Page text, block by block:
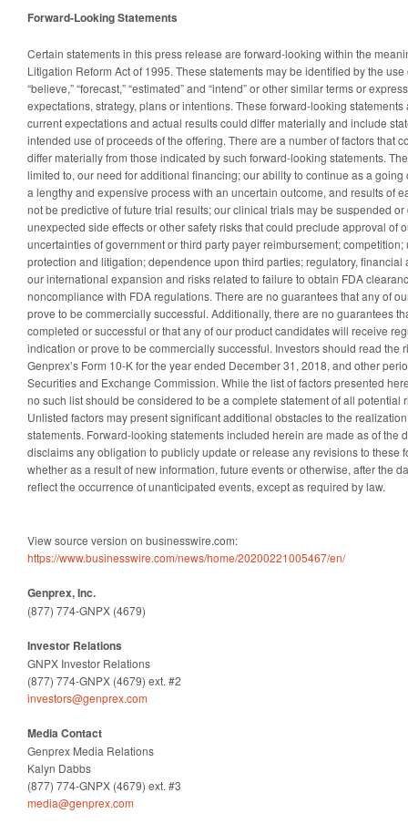
Forward-Looking Statements
Certain statements in this press release are forward-looking within the
Litigation Reform Act of 1995. These statements may be identified by the use
“believe,” “forecast,” “estimated” and “intend” or other similar terms or
expectations, strategy, plans or intentions. These forward-looking statements
current expectations and actual results could differ materially and include
intended use of proceeds of the offering. There are a number of factors that
differ materially from those indicated by such forward-looking statements.
limited to, our need for additional financing; our ability to continue as a
a lengthy and expensive process with an uncertain outcome, and results of
not be predictive of future trial results; our clinical trials may be suspended
unexpected side effects or other safety risks that could preclude approval of
uncertainties of government or third party payer reimbursement;
protection and litigation; dependence upon third parties; regulatory, financial
our international expansion and risks related to failure to obtain FDA
noncompliance with FDA regulations. There are no guarantees that any of
prove to be commercially successful. Additionally, there are no guarantees
completed or successful or that any of our product candidates will receive
indication or prove to be commercially successful. Investors should read the
Genprex’s Form 10-K for the year ended December 31, 2018, and other
Securities and Exchange Commission. While the list of factors presented
no such list should be considered to be a complete statement of all potential
Unlisted factors may present significant additional obstacles to the
statements. Forward-looking statements included herein are made as of the
disclaims any obligation to publicly update or release any revisions to these
whether as a result of new information, future events or otherwise, after the
reflect the occurrence of unanticipated events, except as required by law.
View source version on businesswire.com:
https://www.businesswire.com/news/home/20200221005467/en/
Genprex, Inc.
(877) 774-GNPX (4679)
Investor Relations
GNPX Investor Relations
(877) 774-GNPX (4679) ext. #2
investors@genprex.com
Media Contact
Genprex Media Relations
Kalyn Dabbs
(877) 774-GNPX (4679) ext. #3
media@genprex.com